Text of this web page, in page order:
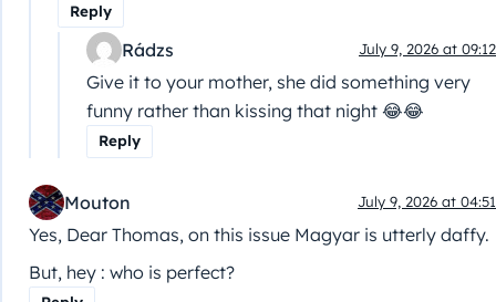
Reply
Rádzs July 9, 2026 at 09:12
Give it to your mother, she did something very
funny rather than kissing that night 😂😂
Reply
Mouton July 9, 2026 at 04:51
Yes, Dear Thomas, on this issue Magyar is utterly daffy.
But, hey : who is perfect?